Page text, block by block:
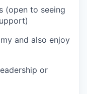
(open to seeing
and also enjoy
or